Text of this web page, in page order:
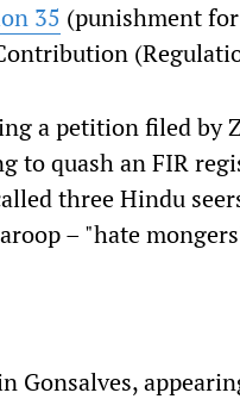
35 (punishment
a petition filed
to quash an FIR
three Hindu
– "hate
Gonsalves,